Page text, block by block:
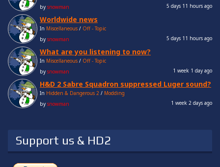
by snowman 5 days 11 hours ago
Worldwide news
In Miscellaneous / Off - Topic
by snowman 5 days 11 hours ago
What are you listening to now?
In Miscellaneous / Off - Topic
by snowman 1 week 1 day ago
H&D 2 Sabre Squadron suppressed Luger sound?
In Hidden & Dangerous 2 / Modding
by snowman 1 week 2 days ago
Support us & HD2